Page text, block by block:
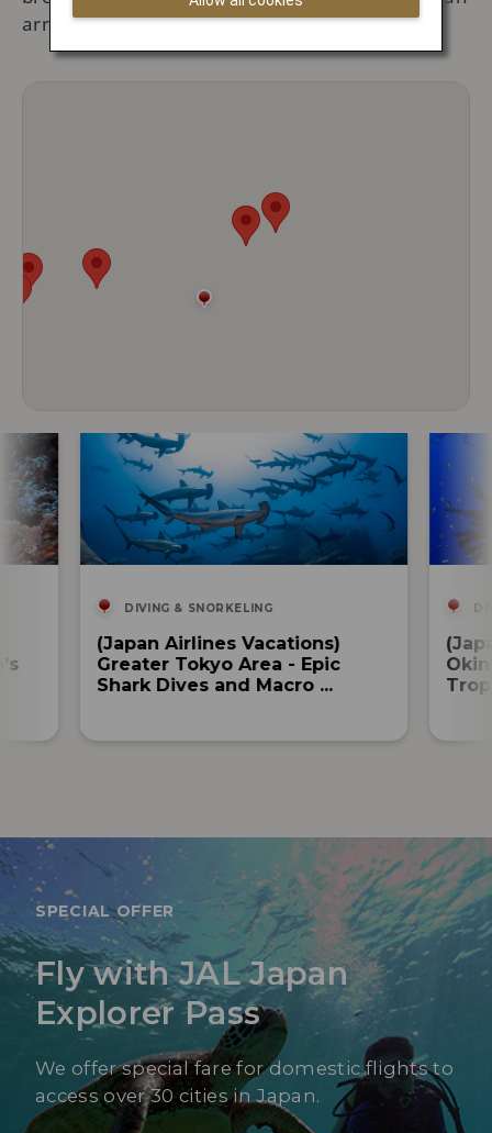
array of marine creatures.
DIVING & SNORKELING
(Japan Airlines Vacations)
Greater Tokyo Area - Epic
Shark Dives and Macro ...
SPECIAL OFFER
Fly with JAL Japan
Explorer Pass
We offer special fare for domestic flights to
access over 30 cities in Japan.